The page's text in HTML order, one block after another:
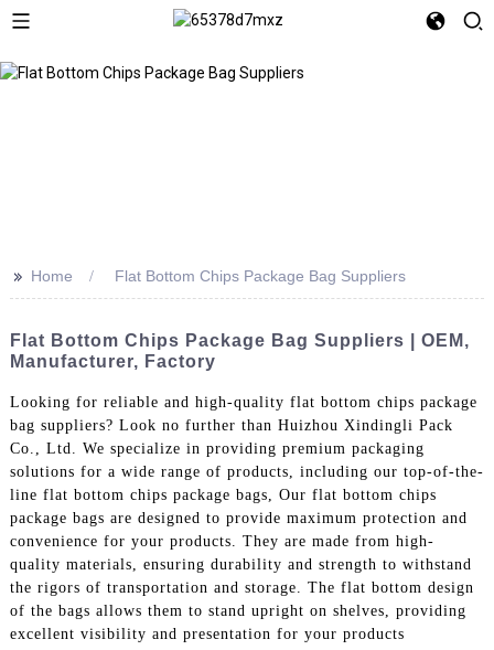
>> Home Flat Bottom Chips Package Bag Suppliers
Flat Bottom Chips Package Bag Suppliers | OEM,
Manufacturer, Factory
Looking for reliable and high-quality flat bottom chips package
bag suppliers? Look no further than Huizhou Xindingli Pack
Co., Ltd. We specialize in providing premium packaging
solutions for a wide range of products, including our top-of-the-
line flat bottom chips package bags, Our flat bottom chips
package bags are designed to provide maximum protection and
convenience for your products. They are made from high-
quality materials, ensuring durability and strength to withstand
the rigors of transportation and storage. The flat bottom design
of the bags allows them to stand upright on shelves, providing
excellent visibility and presentation for your products